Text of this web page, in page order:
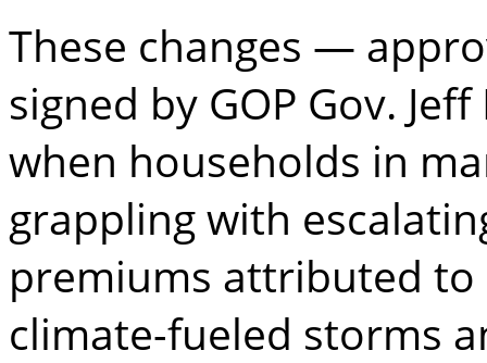
These changes —
signed by GOP Gov.
when households in
grappling with
premiums attributed
climate-fueled storms